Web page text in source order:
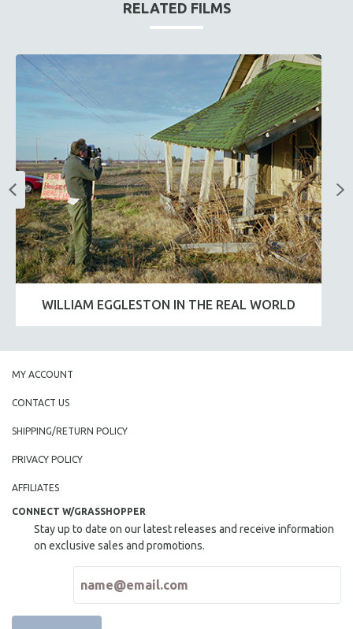
RELATED FILMS
WILLIAM EGGLESTON IN THE REAL WORLD
MY ACCOUNT
CONTACT US
SHIPPING/RETURN POLICY
PRIVACY POLICY
AFFILIATES
CONNECT W/GRASSHOPPER
Stay up to date on our latest releases and receive information
on exclusive sales and promotions.